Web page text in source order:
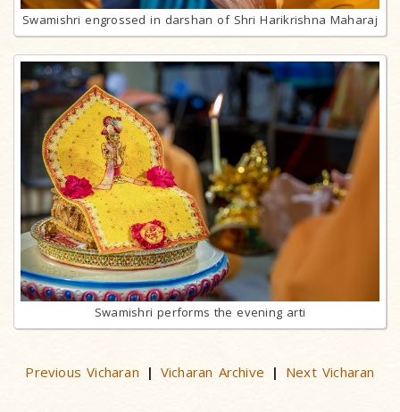
Swamishri engrossed in darshan of Shri Harikrishna Maharaj
Swamishri performs the evening arti
Previous Vicharan | Vicharan Archive | Next Vicharan